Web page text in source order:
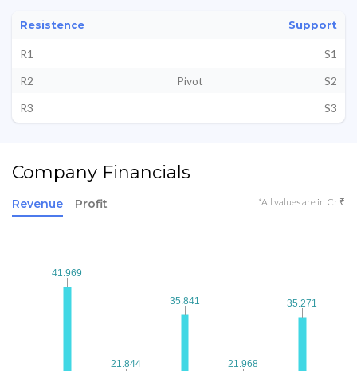
Resistence Support
R1
S1
R2
Pivot
S2
R3
S3
Company Financials
Revenue Profit *All values are in Cr ₹
41.969
41.969
21.844
21.844
35.841
35.841
21.968
21.968
35.271
35.271